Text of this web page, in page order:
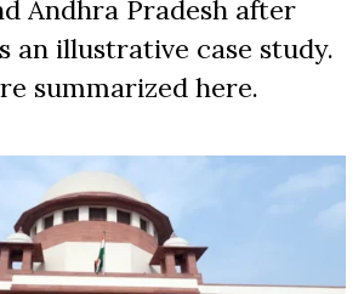
Andhra Pradesh after
an illustrative case study.
summarized here.